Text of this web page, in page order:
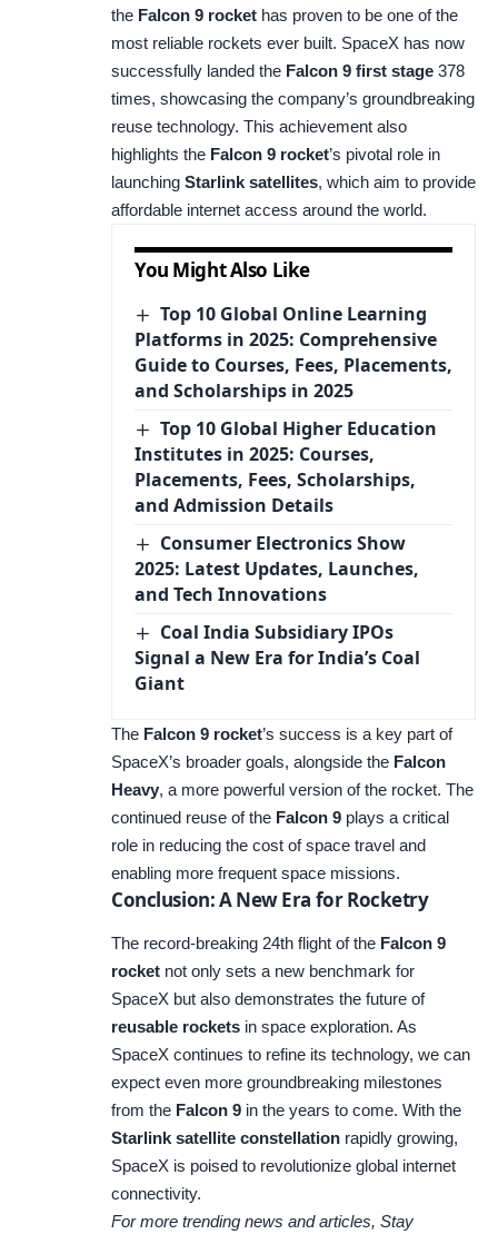
the Falcon 9 rocket has proven to be one of the
most reliable rockets ever built. SpaceX has now
successfully landed the Falcon 9 first stage 378
times, showcasing the company’s groundbreaking
reuse technology. This achievement also
highlights the Falcon 9 rocket’s pivotal role in
launching Starlink satellites, which aim to provide
affordable internet access around the world.
You Might Also Like
Top 10 Global Online Learning
Platforms in 2025: Comprehensive
Guide to Courses, Fees, Placements,
and Scholarships in 2025
Top 10 Global Higher Education
Institutes in 2025: Courses,
Placements, Fees, Scholarships,
and Admission Details
Consumer Electronics Show
2025: Latest Updates, Launches,
and Tech Innovations
Coal India Subsidiary IPOs
Signal a New Era for India’s Coal
Giant
The Falcon 9 rocket’s success is a key part of
SpaceX’s broader goals, alongside the Falcon
Heavy, a more powerful version of the rocket. The
continued reuse of the Falcon 9 plays a critical
role in reducing the cost of space travel and
enabling more frequent space missions.
Conclusion: A New Era for Rocketry
The record-breaking 24th flight of the Falcon 9
rocket not only sets a new benchmark for
SpaceX but also demonstrates the future of
reusable rockets in space exploration. As
SpaceX continues to refine its technology, we can
expect even more groundbreaking milestones
from the Falcon 9 in the years to come. With the
Starlink satellite constellation rapidly growing,
SpaceX is poised to revolutionize global internet
connectivity.
For more trending news and articles, Stay